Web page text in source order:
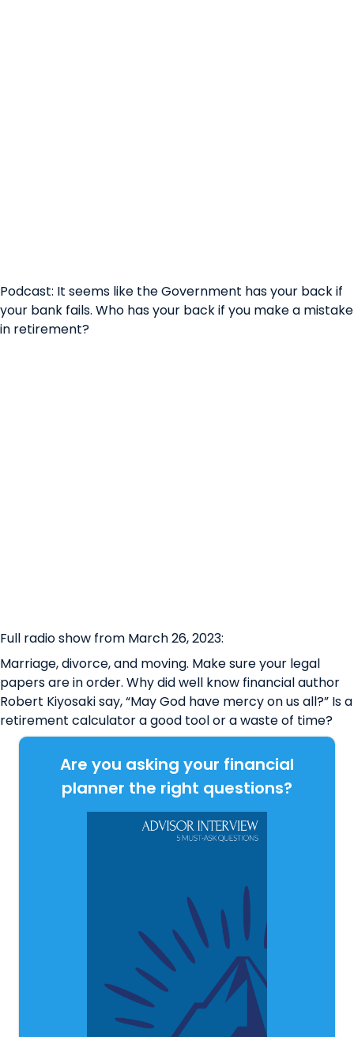
Podcast: It seems like the Government has your back if
your bank fails. Who has your back if you make a mistake
in retirement?
Full radio show from March 26, 2023:
Marriage, divorce, and moving. Make sure your legal
papers are in order. Why did well know financial author
Robert Kiyosaki say, “May God have mercy on us all?” Is a
retirement calculator a good tool or a waste of time?
Are you asking your financial
planner the right questions?